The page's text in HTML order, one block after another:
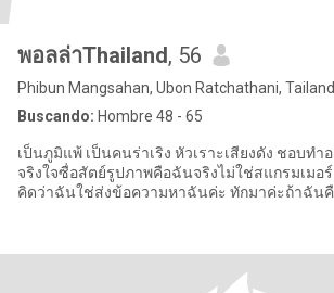
พอลล่าThailand, 56
Phibun Mangsahan, Ubon Ratchathani,
Buscando: Hombre 48 - 65
เป็นภูมิแพ้ เป็นคนร่าเริง หัวเราะเสียงดัง ชอบทำ
จริงใจซื่อสัตย์รูปภาพคือฉันจริงไม่ใช่สแกรมเมอ
คิดว่าฉันใช่ส่งข้อความหาฉันค่ะ ทักมาค่ะถ้าฉัน